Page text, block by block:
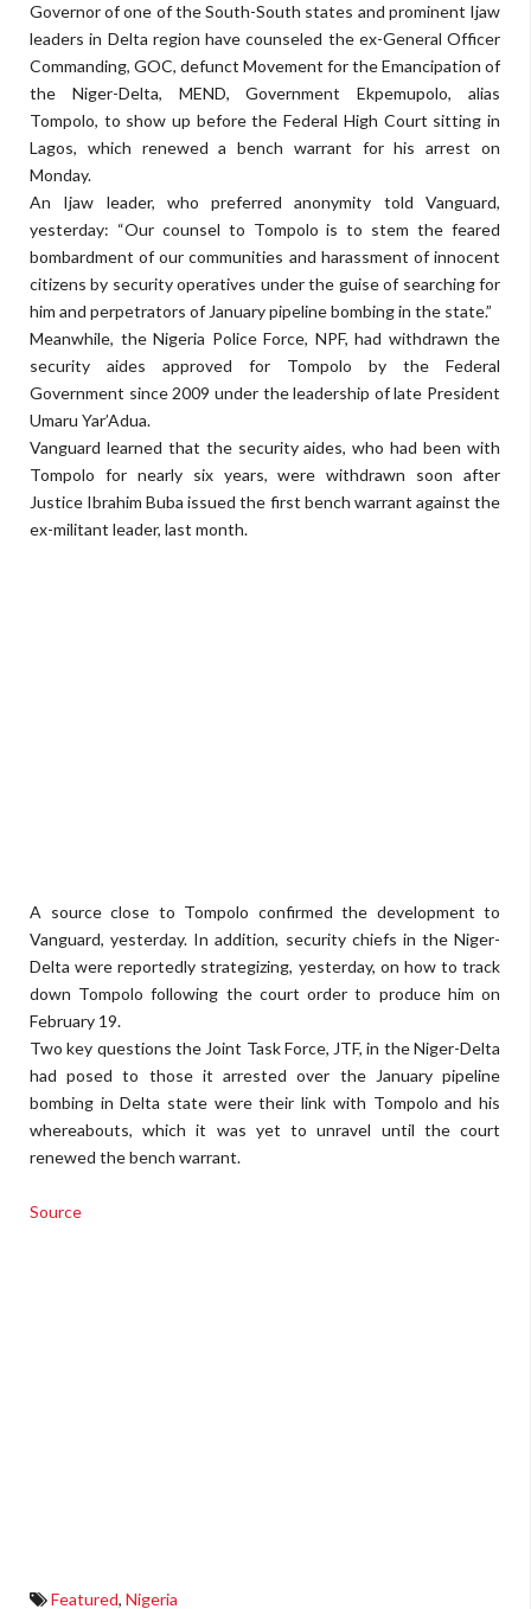
Governor of one of the South-South states and prominent Ijaw
leaders in Delta region have counseled the ex-General Officer
Commanding, GOC, defunct Movement for the Emancipation of
the Niger-Delta, MEND, Government Ekpemupolo, alias
Tompolo, to show up before the Federal High Court sitting in
Lagos, which renewed a bench warrant for his arrest on
Monday.
An Ijaw leader, who preferred anonymity told Vanguard,
yesterday: “Our counsel to Tompolo is to stem the feared
bombardment of our communities and harassment of innocent
citizens by security operatives under the guise of searching for
him and perpetrators of January pipeline bombing in the state.”
Meanwhile, the Nigeria Police Force, NPF, had withdrawn the
security aides approved for Tompolo by the Federal
Government since 2009 under the leadership of late President
Umaru Yar’Adua.
Vanguard learned that the security aides, who had been with
Tompolo for nearly six years, were withdrawn soon after
Justice Ibrahim Buba issued the first bench warrant against the
ex-militant leader, last month.
A source close to Tompolo confirmed the development to
Vanguard, yesterday. In addition, security chiefs in the Niger-
Delta were reportedly strategizing, yesterday, on how to track
down Tompolo following the court order to produce him on
February 19.
Two key questions the Joint Task Force, JTF, in the Niger-Delta
had posed to those it arrested over the January pipeline
bombing in Delta state were their link with Tompolo and his
whereabouts, which it was yet to unravel until the court
renewed the bench warrant.
Source
Featured, Nigeria